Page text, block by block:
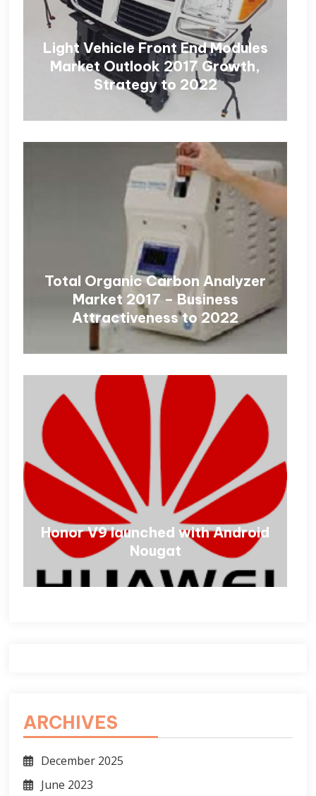
Light Vehicle Front End Modules
Market Outlook 2017 Growth,
Strategy to 2022
Total Organic Carbon Analyzer
Market 2017 – Business
Attractiveness to 2022
Honor V9 launched with Android
Nougat
ARCHIVES
December 2025
June 2023